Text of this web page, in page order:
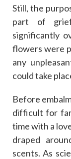
Still, the
part of
significantly
flowers were
any
could take
Before
difficult for
time with a
draped
scents. As